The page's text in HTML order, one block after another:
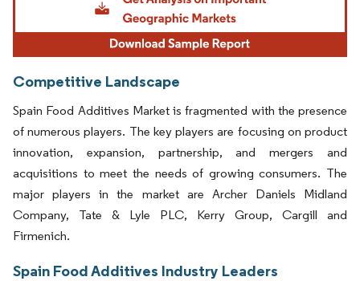
Competitive Landscape
Spain Food Additives Market is fragmented with the presence
of numerous players. The key players are focusing on product
innovation, expansion, partnership, and mergers and
acquisitions to meet the needs of growing consumers. The
major players in the market are Archer Daniels Midland
Company, Tate & Lyle PLC, Kerry Group, Cargill and
Firmenich.
Spain Food Additives Industry Leaders